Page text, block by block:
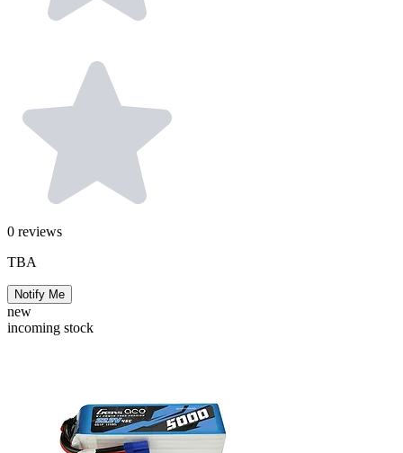
0 reviews
TBA
Notify Me
new
incoming stock